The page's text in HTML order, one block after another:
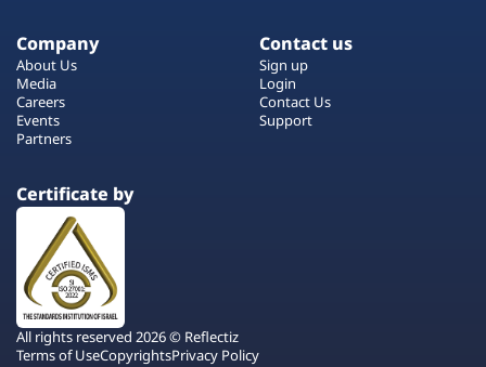
Company
About Us
Media
Careers
Events
Partners
Contact us
Sign up
Login
Contact Us
Support
Certificate by
All rights reserved 2026 © Reflectiz
Terms of UseCopyrightsPrivacy Policy